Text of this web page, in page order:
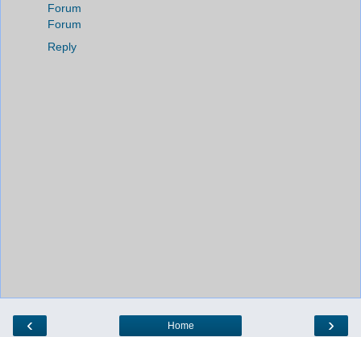
Forum
Forum
Reply
‹ ›
Home